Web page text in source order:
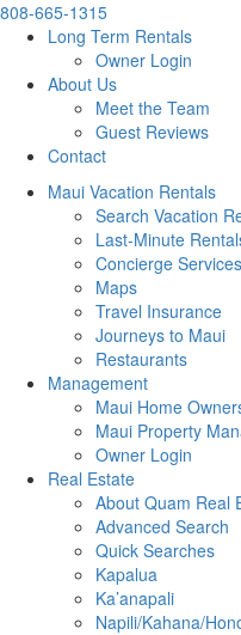
808-665-1315
Long Term Rentals
Owner Login
About Us
Meet the Team
Guest Reviews
Contact
Maui Vacation Rentals
Search Vacation
Last-Minute
Concierge Services
Maps
Travel Insurance
Journeys to Maui
Restaurants
Management
Maui Home
Maui Property
Owner Login
Real Estate
About Quam Real
Advanced Search
Quick Searches
Kapalua
Ka’anapali
Napili/Kahana/